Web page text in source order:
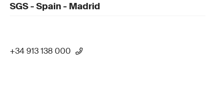
SGS - Spain - Madrid
+34 913 138 000